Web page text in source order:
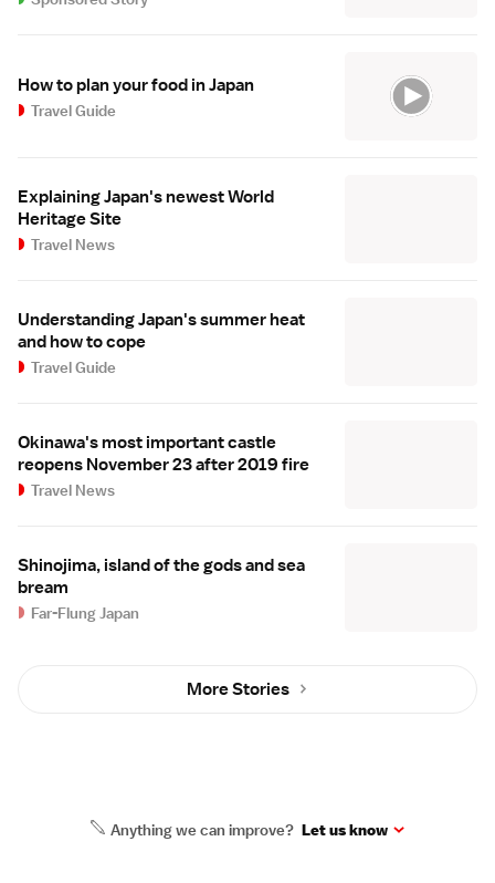
How to plan your food in Japan
Travel Guide
Explaining Japan's newest World
Heritage Site
Travel News
Understanding Japan's summer heat
and how to cope
Travel Guide
Okinawa's most important castle
reopens November 23 after 2019 fire
Travel News
Shinojima, island of the gods and sea
bream
Far-Flung Japan
More Stories
Anything we can improve? Let us know